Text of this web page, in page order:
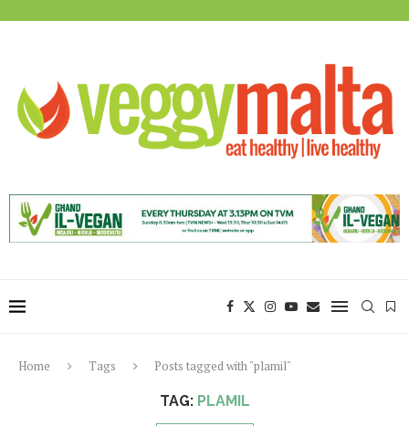
Home Tags Posts tagged with "plamil"
TAG: PLAMIL